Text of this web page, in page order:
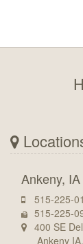
Ankeny, IA
515-225-
515-225-
400 SE
Ankeny